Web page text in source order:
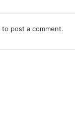
to post a comment.